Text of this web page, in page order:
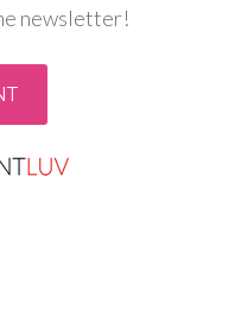
newsletter!